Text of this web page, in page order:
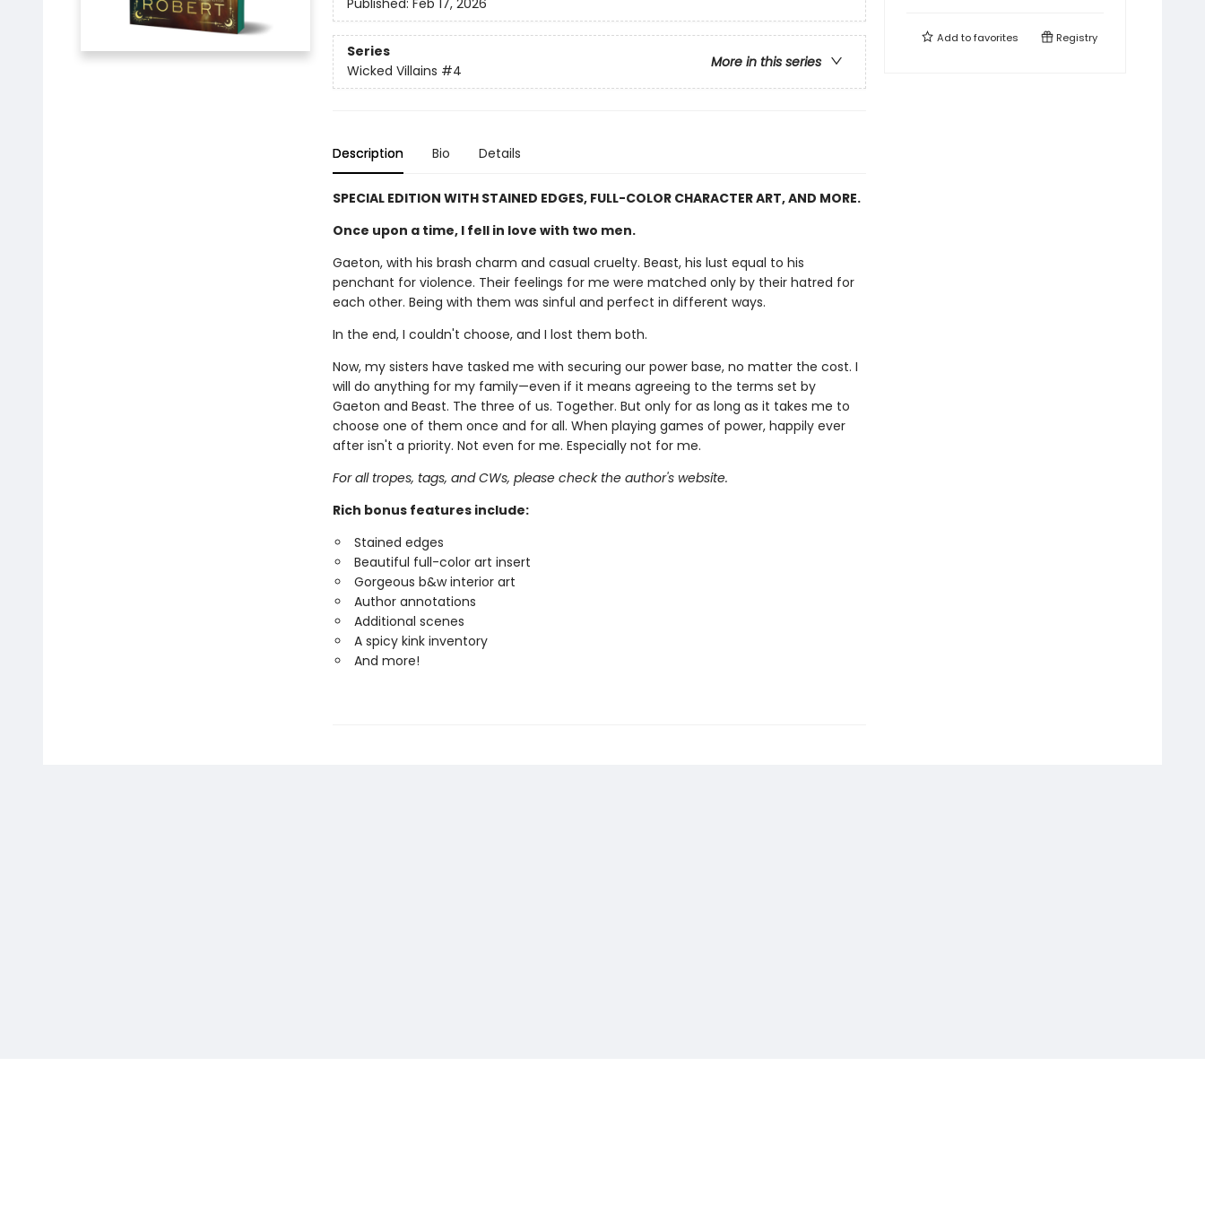
Published: Feb 17, 2026
Series
More in this series
Wicked Villains #4
Description Bio Details
SPECIAL EDITION WITH STAINED EDGES, FULL-COLOR CHARACTER ART, AND MORE.
Once upon a time, I fell in love with two men.
Gaeton, with his brash charm and casual cruelty. Beast, his lust equal to his
penchant for violence. Their feelings for me were matched only by their hatred for
each other. Being with them was sinful and perfect in different ways.
In the end, I couldn't choose, and I lost them both.
Now, my sisters have tasked me with securing our power base, no matter the cost. I
will do anything for my family—even if it means agreeing to the terms set by
Gaeton and Beast. The three of us. Together. But only for as long as it takes me to
choose one of them once and for all. When playing games of power, happily ever
after isn't a priority. Not even for me. Especially not for me.
For all tropes, tags, and CWs, please check the author's website.
Rich bonus features include:
Stained edges
Beautiful full-color art insert
Gorgeous b&w interior art
Author annotations
Additional scenes
A spicy kink inventory
And more!
Add tofavorites Registry